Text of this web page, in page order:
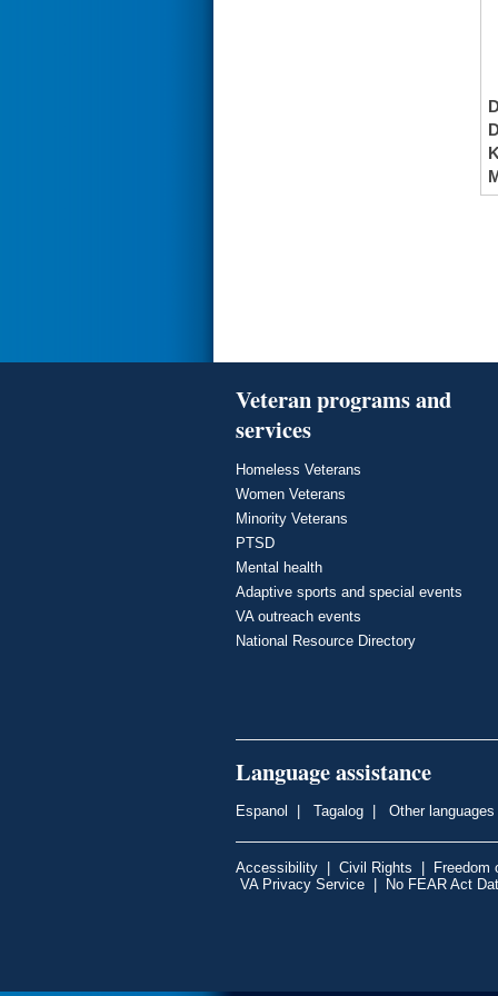
Veteran programs and
services
Homeless Veterans
Women Veterans
Minority Veterans
PTSD
Mental health
Adaptive sports and special events
VA outreach events
National Resource Directory
Language assistance
Espanol Tagalog Other languages
Accessibility Civil Rights
Freedom
VA Privacy Service
No FEAR Act